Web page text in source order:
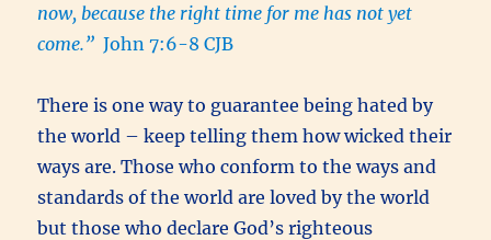
now, because the right time for me has not yet
come.” John 7:6-8 CJB
There is one way to guarantee being hated by
the world – keep telling them how wicked their
ways are. Those who conform to the ways and
standards of the world are loved by the world
but those who declare God’s righteous